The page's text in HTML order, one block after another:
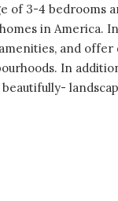
of 3-4 bedrooms
in America.
and
In
beautifully-